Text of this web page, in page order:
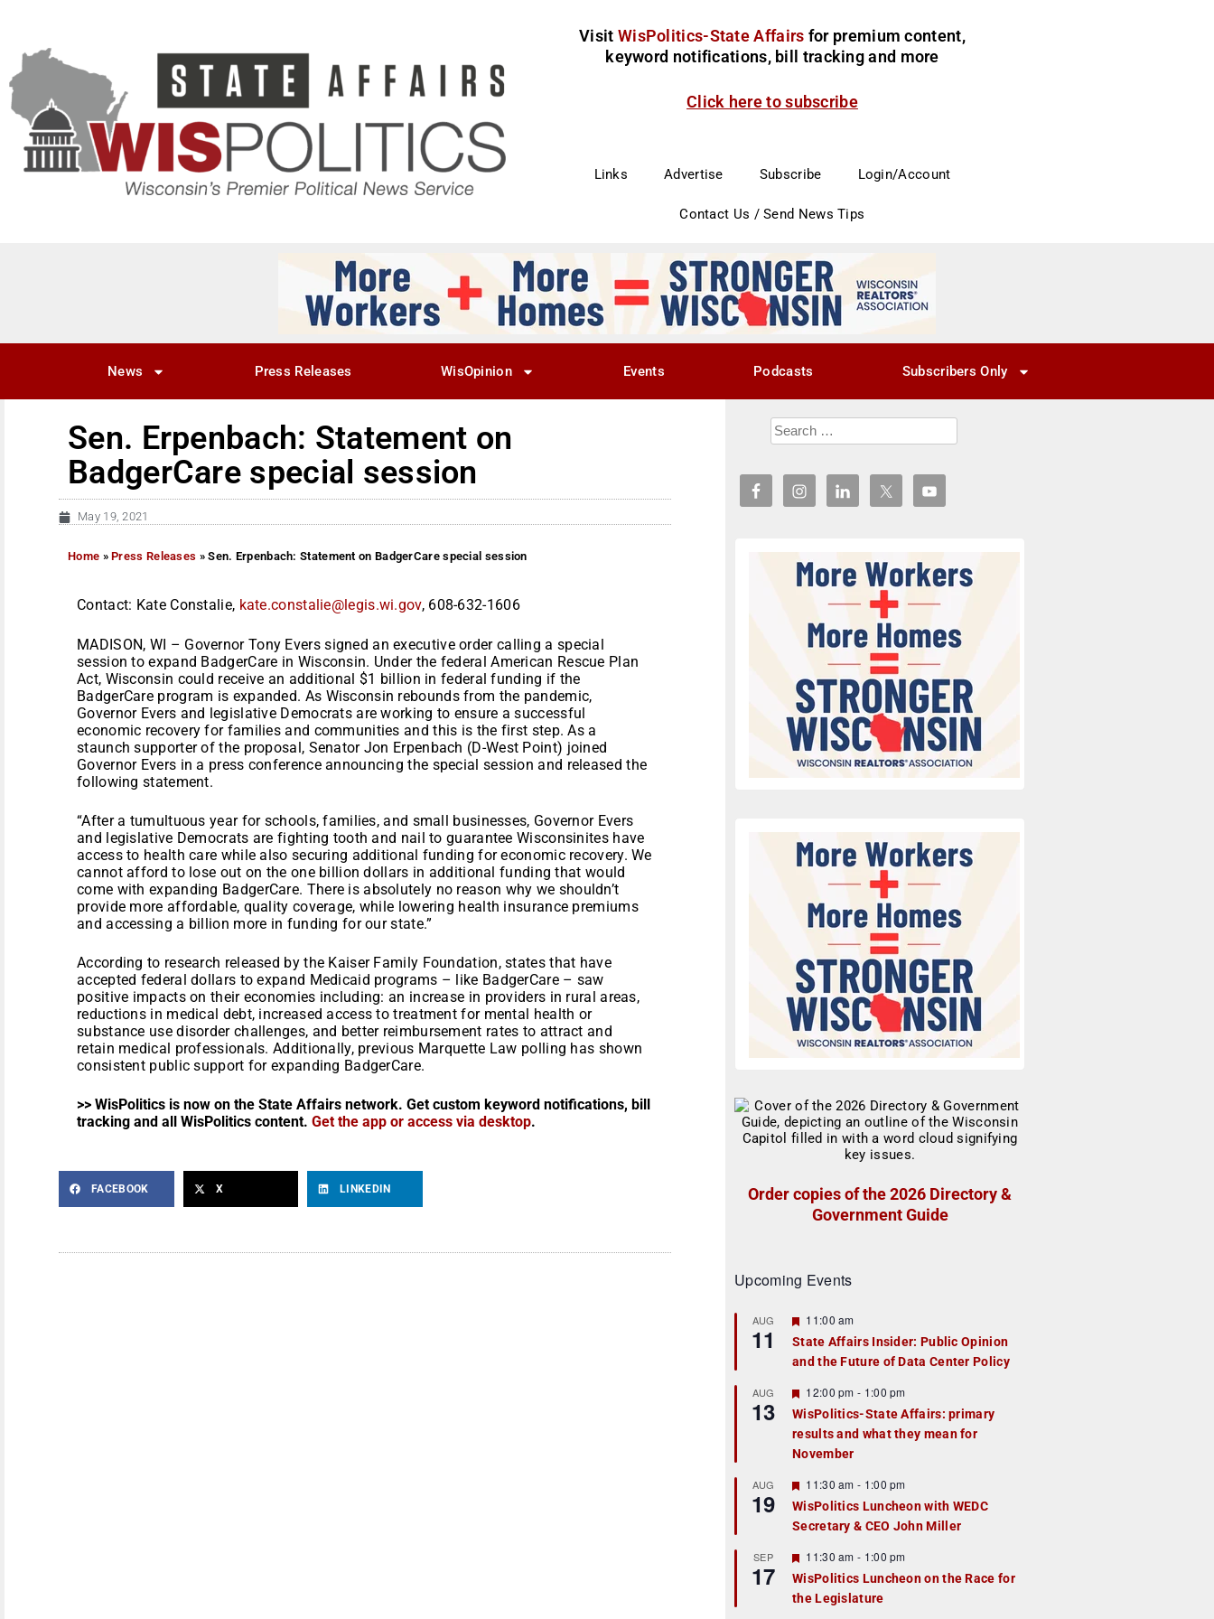
Visit WisPolitics-State Affairs for premium content,
keyword notifications, bill tracking and more
Click here to subscribe
Links Advertise Subscribe Login/Account
Contact Us / Send News Tips
News Press Releases WisOpinion Events Podcasts Subscribers Only
Sen. Erpenbach: Statement on
BadgerCare special session
May 19, 2021
Home »Press Releases »Sen. Erpenbach: Statement on BadgerCare special session
Contact: Kate Constalie, kate.constalie@legis.wi.gov, 608-632-1606
MADISON, WI – Governor Tony Evers signed an executive order calling a special
session to expand BadgerCare in Wisconsin. Under the federal American Rescue Plan
Act, Wisconsin could receive an additional $1 billion in federal funding if the
BadgerCare program is expanded. As Wisconsin rebounds from the pandemic,
Governor Evers and legislative Democrats are working to ensure a successful
economic recovery for families and communities and this is the first step. As a
staunch supporter of the proposal, Senator Jon Erpenbach (D-West Point) joined
Governor Evers in a press conference announcing the special session and released the
following statement.
“After a tumultuous year for schools, families, and small businesses, Governor Evers
and legislative Democrats are fighting tooth and nail to guarantee Wisconsinites have
access to health care while also securing additional funding for economic recovery. We
cannot afford to lose out on the one billion dollars in additional funding that would
come with expanding BadgerCare. There is absolutely no reason why we shouldn’t
provide more affordable, quality coverage, while lowering health insurance premiums
and accessing a billion more in funding for our state.”
According to research released by the Kaiser Family Foundation, states that have
accepted federal dollars to expand Medicaid programs – like BadgerCare – saw
positive impacts on their economies including: an increase in providers in rural areas,
reductions in medical debt, increased access to treatment for mental health or
substance use disorder challenges, and better reimbursement rates to attract and
retain medical professionals. Additionally, previous Marquette Law polling has shown
consistent public support for expanding BadgerCare.
>> WisPolitics is now on the State Affairs network. Get custom keyword notifications, bill
tracking and all WisPolitics content. Get the app or access via desktop.
FACEBOOK X LINKEDIN
Order copies of the 2026 Directory &
Government Guide
Upcoming Events
AUG
11
F
a
t
r
e
d
11:00 am
State Affairs Insider: Public Opinion
and the Future of Data Center Policy
AUG
13
F
e
a
t
u
r
e
d
12:00 pm - 1:00 pm
WisPolitics-State Affairs: primary
results and what they mean for
November
AUG
19
F
e
a
t
r
e
d
11:30 am - 1:00 pm
WisPolitics Luncheon with WEDC
Secretary & CEO John Miller
SEP
17
F
e
a
t
11:30 am - 1:00 pm
WisPolitics Luncheon on the Race for
the Legislature